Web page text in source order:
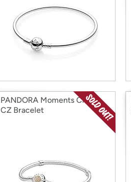
PANDORA Moments Charm
CZ Bracelet